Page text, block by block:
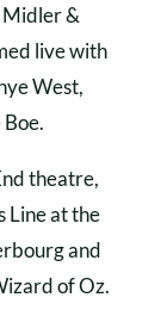
Midler &
live with
West,
theatre,
Line at the
and
of Oz.